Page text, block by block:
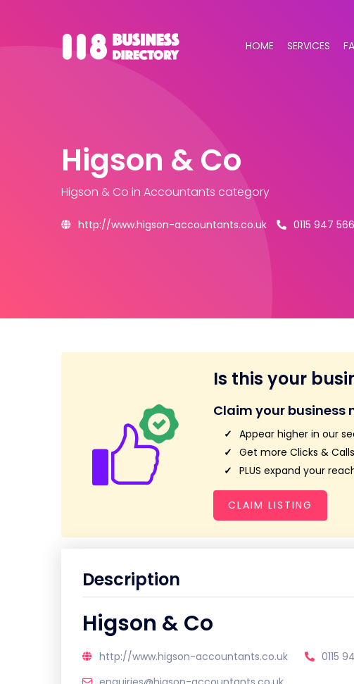
HOME SERVICES
Higson & Co
Higson & Co in Accountants category
http://www.higson-accountants.co.uk 0115 947
Is this your
Claim your business
Appear higher in our
Get more Clicks & Calls
PLUS expand your
CLAIM LISTING
Description
Higson & Co
http://www.higson-accountants.co.uk
0115